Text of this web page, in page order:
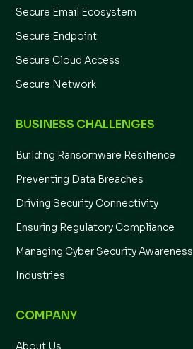
Secure Email Ecosystem
Secure Endpoint
Secure Cloud Access
Secure Network
BUSINESS CHALLENGES
Building Ransomware Resilience
Preventing Data Breaches
Driving Security Connectivity
Ensuring Regulatory Compliance
Managing Cyber Security Awareness
Industries
COMPANY